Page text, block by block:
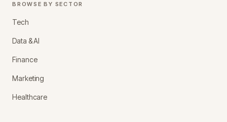
BROWSE BY SECTOR
Tech
Data & AI
Finance
Marketing
Healthcare